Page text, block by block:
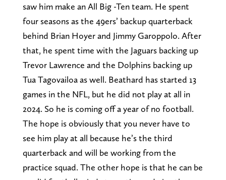
saw him make an All Big -Ten team. He spent
four seasons as the 49ers’ backup quarterback
behind Brian Hoyer and Jimmy Garoppolo. After
that, he spent time with the Jaguars backing up
Trevor Lawrence and the Dolphins backing up
Tua Tagovailoa as well. Beathard has started 13
games in the NFL, but he did not play at all in
2024. So he is coming off a year of no football.
The hope is obviously that you never have to
see him play at all because he’s the third
quarterback and will be working from the
practice squad. The other hope is that he can be